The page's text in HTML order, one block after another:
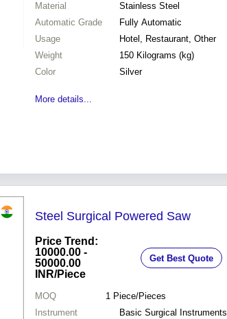
Material
Stainless Steel
Automatic Grade
Fully Automatic
Usage
Hotel, Restaurant, Other
Weight
150 Kilograms (kg)
Color
Silver
More details...
Steel Surgical Powered Saw
Price Trend:
10000.00 -
50000.00
INR/Piece
Get Best Quote
MOQ 1 Piece/Pieces
Instrument
Basic Surgical Instruments